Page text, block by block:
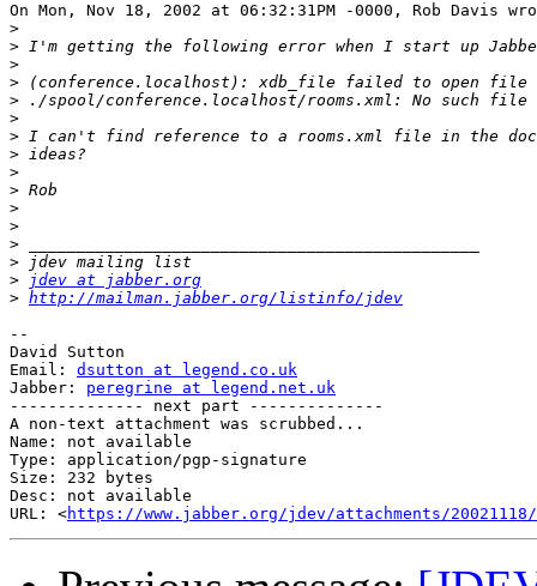
On Mon, Nov 18, 2002 at 06:32:31PM -0000, Rob Davis
>
>
>
>
>
>
>
>
>
>
>
>
>
>
>
jdev at jabber.org
> http://mailman.jabber.org/listinfo/jdev
--
David Sutton
Email: dsutton at legend.co.uk
Jabber: peregrine at legend.net.uk
-------------- next part --------------
A non-text attachment was scrubbed...
Name: not available
Type: application/pgp-signature
Size: 232 bytes
Desc: not available
URL: <https://www.jabber.org/jdev/attachments/